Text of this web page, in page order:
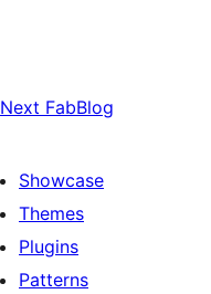
Next FabBlog
Showcase
Themes
Plugins
Patterns